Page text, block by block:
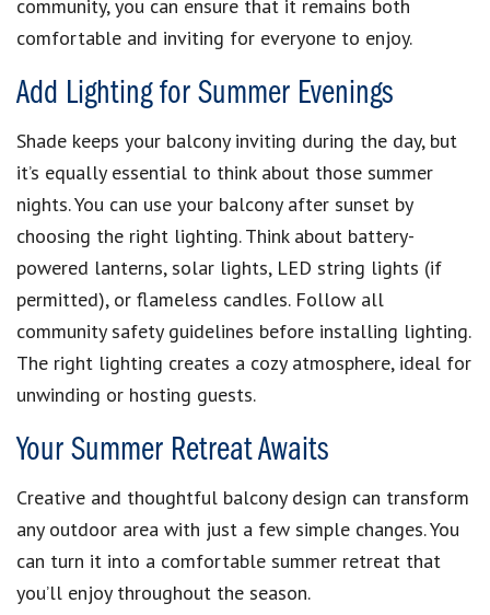
community, you can ensure that it remains both
comfortable and inviting for everyone to enjoy.
Add Lighting for Summer Evenings
Shade keeps your balcony inviting during the day, but
it’s equally essential to think about those summer
nights. You can use your balcony after sunset by
choosing the right lighting. Think about battery-
powered lanterns, solar lights, LED string lights (if
permitted), or flameless candles. Follow all
community safety guidelines before installing lighting.
The right lighting creates a cozy atmosphere, ideal for
unwinding or hosting guests.
Your Summer Retreat Awaits
Creative and thoughtful balcony design can transform
any outdoor area with just a few simple changes. You
can turn it into a comfortable summer retreat that
you’ll enjoy throughout the season.